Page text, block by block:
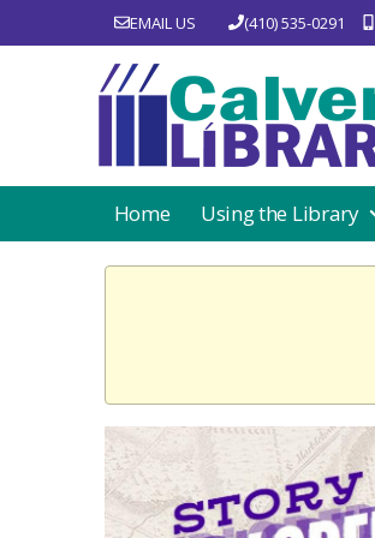
EMAIL US (410) 535-0291
Home Using the Library